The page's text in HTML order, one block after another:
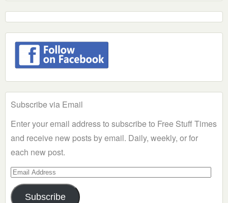
Subscribe via Email
Enter your email address to subscribe to Free Stuff Times
and receive new posts by email. Daily, weekly, or for
each new post.
Email
Address
Subscribe